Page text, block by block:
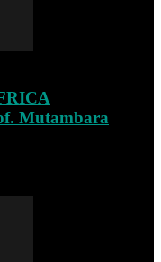
Mutambara